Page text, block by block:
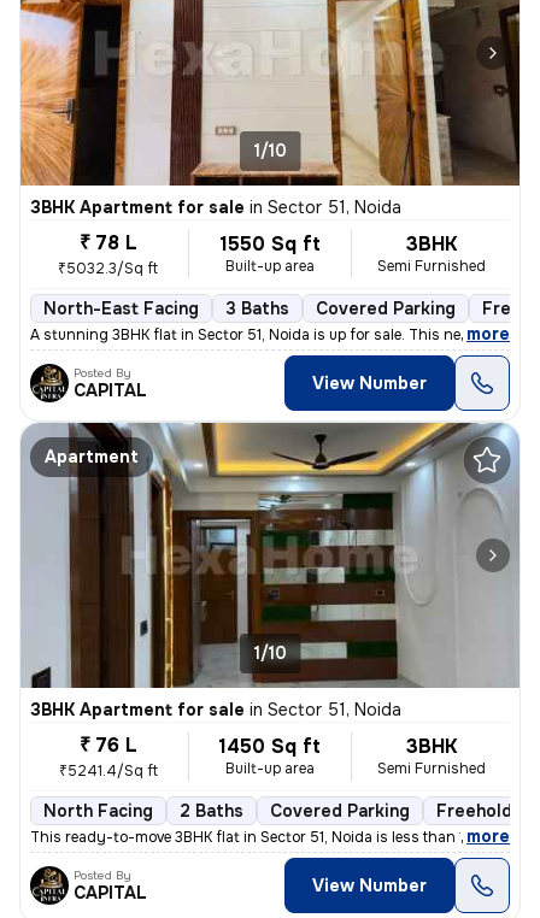
1/10
3BHK Apartment for sale in Sector 51, Noida
₹ 78 L
₹5032.3/Sq ft
1550 Sq ft
Built-up area
3BHK
Semi Furnished
North-East Facing 3 Baths Covered Parking
A stunning 3BHK flat in Sector 51, Noida is up for sale. This newly co
, more
Posted By
CAPITAL View Number
Apartment
1/10
3BHK Apartment for sale in Sector 51, Noida
₹ 76 L
₹5241.4/Sq ft
1450 Sq ft
Built-up area
3BHK
Semi Furnished
North Facing 2 Baths Covered Parking Freehold
This ready-to-move 3BHK flat in Sector 51, Noida is less than 1 year o
, more
Posted By
CAPITAL View Number